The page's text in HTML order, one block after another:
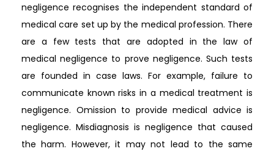
negligence recognises the independent standard of
medical care set up by the medical profession. There
are a few tests that are adopted in the law of
medical negligence to prove negligence. Such tests
are founded in case laws. For example, failure to
communicate known risks in a medical treatment is
negligence. Omission to provide medical advice is
negligence. Misdiagnosis is negligence that caused
the harm. However, it may not lead to the same